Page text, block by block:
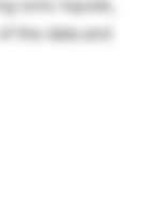
ionic liquids,
the data and